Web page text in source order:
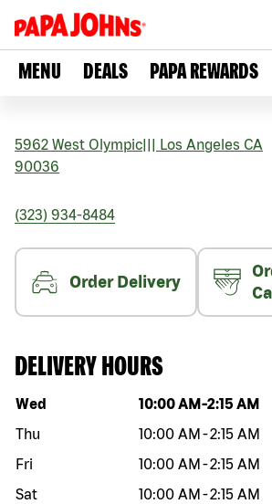
MENU DEALS PAPA REWARDS
5962 West Olympic Los Angeles CA
90036
(323) 934-8484
Order Delivery
DELIVERY HOURS
Day of the week Hours
Wed 10:00 AM -2:15 AM
Thu
10:00 AM -2:15 AM
Fri
10:00 AM -2:15 AM
Sat
10:00 AM -2:15 AM